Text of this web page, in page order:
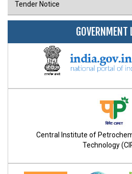
Tender Notice
GOVERNMENT
Central Institute of
Technology